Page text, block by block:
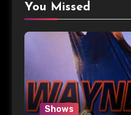
You Missed
Shows